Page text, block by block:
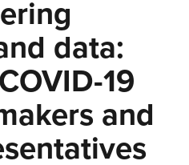
data:
19
and